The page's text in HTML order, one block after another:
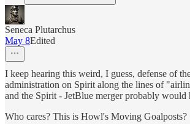
Seneca Plutarchus
May 8Edited
I keep hearing this weird, I guess, defense of
administration on Spirit along the lines of
and the Spirit - JetBlue merger probably would
Who cares? This is Howl's Moving Goalposts?